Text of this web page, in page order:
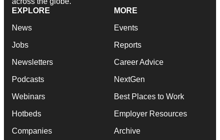
EXPLORE
News
Jobs
Newsletters
Podcasts
Webinars
Hotbeds
Companies
MORE
Events
Reports
Career Advice
NextGen
Best Places to Work
Employer Resources
Archive